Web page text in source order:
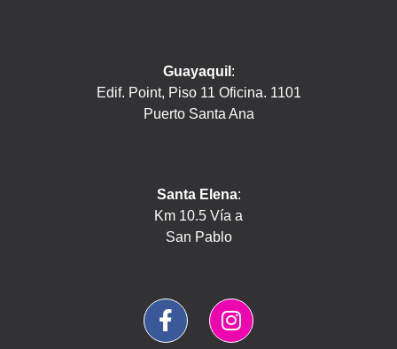
Guayaquil :
Edif. Point, Piso 11 Oficina. 1101
Puerto Santa Ana
Santa Elena:
Km 10.5 Vía a
San Pablo